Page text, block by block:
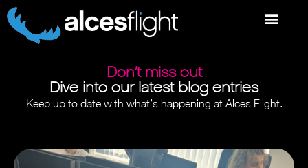
Don’t miss out
Dive into our latest blog entries
Keep up to date with what’s happening at Alces Flight.